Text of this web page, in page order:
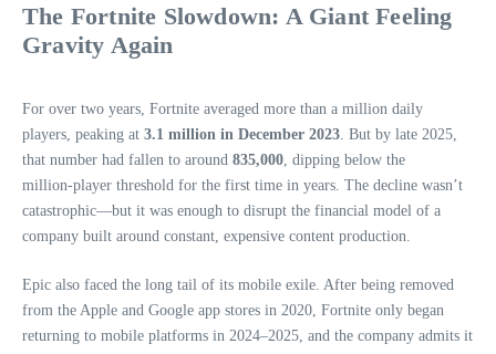
The Fortnite Slowdown: A Giant Feeling
Gravity Again
For over two years, Fortnite averaged more than a million daily
players, peaking at 3.1 million in December 2023 . But by late 2025,
that number had fallen to around 835,000 , dipping below the
million‑player threshold for the first time in years. The decline wasn’t
catastrophic—but it was enough to disrupt the financial model of a
company built around constant, expensive content production.
Epic also faced the long tail of its mobile exile. After being removed
from the Apple and Google app stores in 2020, Fortnite only began
returning to mobile platforms in 2024–2025, and the company admits it